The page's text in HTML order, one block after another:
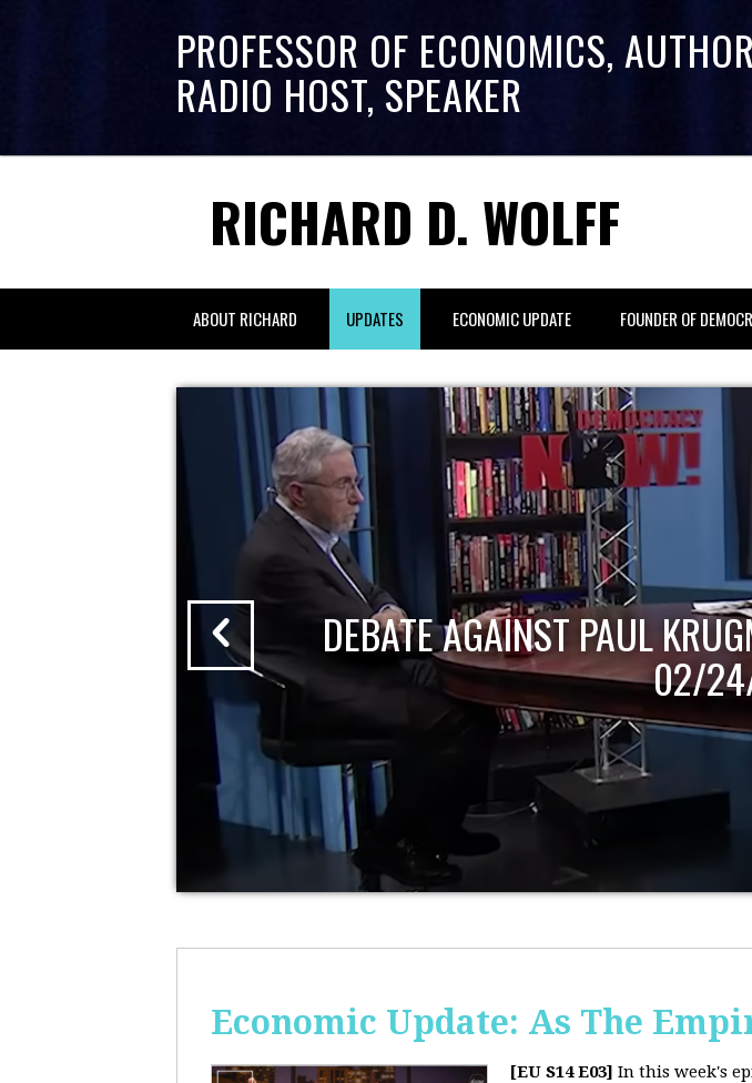
PROFESSOR OF ECONOMICS,
RADIO HOST, SPEAKER
RICHARD D. WOLFF
ABOUT RICHARD UPDATES ECONOMIC UPDATE FOUNDER OF
DEBATE AGAINST PAUL
02/
Economic Update: As The
[EU S14 E03] In this week's